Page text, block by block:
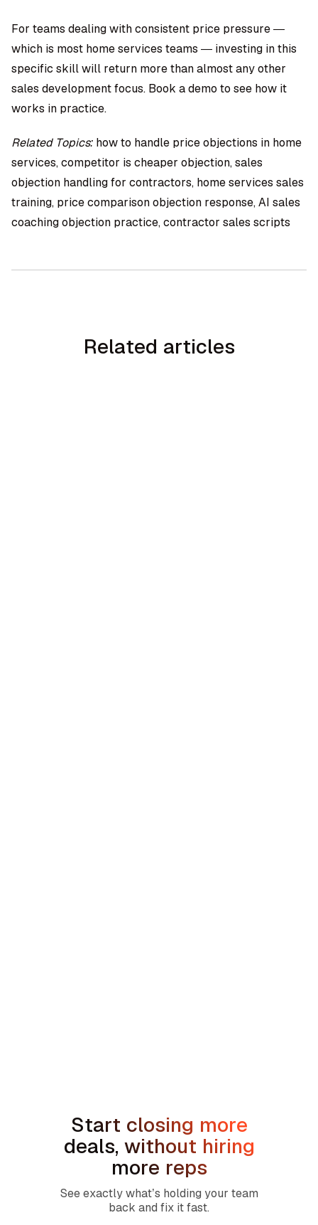
For teams dealing with consistent price pressure —
which is most home services teams — investing in this
specific skill will return more than almost any other
sales development focus. Book a demo to see how it
works in practice.
Related Topics: how to handle price objections in home
services, competitor is cheaper objection, sales
objection handling for contractors, home services sales
training, price comparison objection response, AI sales
coaching objection practice, contractor sales scripts
Related articles
Start closing more
deals, without hiring
more reps
See exactly what’s holding your team
back and fix it fast.